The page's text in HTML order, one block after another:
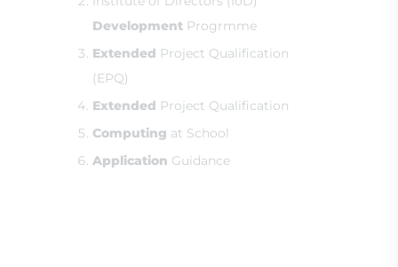
Development Progrmme
Extended Project Qualification
(EPQ)
Extended Project Qualification
Computing at School
Application Guidance